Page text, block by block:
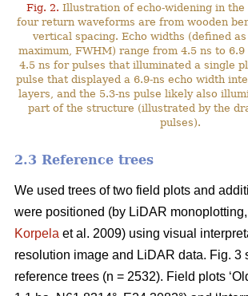
Fig. 2. Illustration of echo-widening in the
four return waveforms are from wooden
vertical spacing. Echo widths (defined
maximum, FWHM) range from 4.5 ns to
4.5 ns for pulses that illuminated a single
pulse that displayed a 6.9-ns echo width
layers, and the 5.3-ns pulse likely also
part of the structure (illustrated by the
pulses).
2.3 Reference trees
We used trees of two field plots and
were positioned (by LiDAR
Korpela et al. 2009) using visual
resolution image and LiDAR data. Fig. 3
reference trees (n = 2532). Field plots